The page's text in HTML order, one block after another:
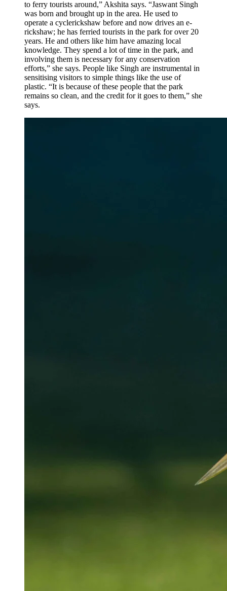
to ferry tourists around,” Akshita says. “Jaswant Singh
was born and brought up in the area. He used to
operate a cyclerickshaw before and now drives an e-
rickshaw; he has ferried tourists in the park for over 20
years. He and others like him have amazing local
knowledge. They spend a lot of time in the park, and
involving them is necessary for any conservation
efforts,” she says. People like Singh are instrumental in
sensitising visitors to simple things like the use of
plastic. “It is because of these people that the park
remains so clean, and the credit for it goes to them,” she
says.